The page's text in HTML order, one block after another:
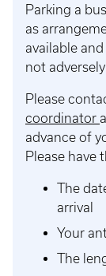
Parking a
as
available
not
Please
coordinator
advance of
Please have
The
arrival
Your
The